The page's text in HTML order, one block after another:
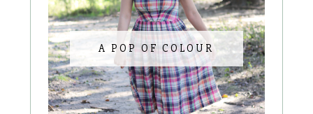
A POP OF COLOUR